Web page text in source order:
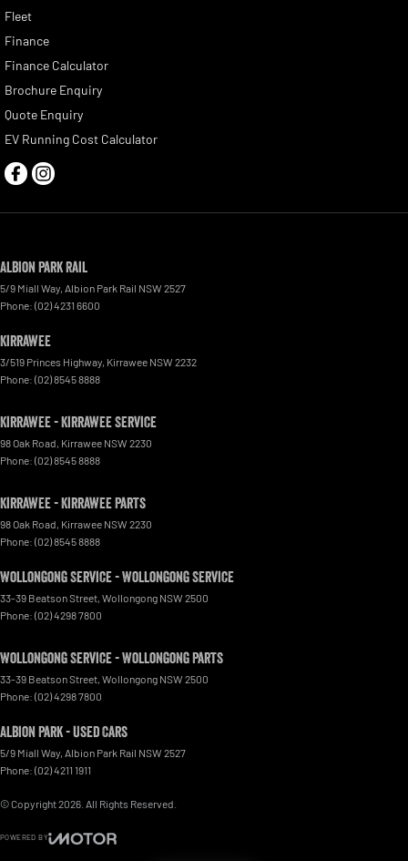
Fleet
Finance
Finance Calculator
Brochure Enquiry
Quote Enquiry
EV Running Cost Calculator
Albion Park Rail
5/9 Miall Way, Albion Park Rail NSW 2527
Phone: (02) 4231 6600
Kirrawee
3/519 Princes Highway, Kirrawee NSW 2232
Phone: (02) 8545 8888
Kirrawee - Kirrawee Service
98 Oak Road, Kirrawee NSW 2230
Phone: (02) 8545 8888
Kirrawee - Kirrawee Parts
98 Oak Road, Kirrawee NSW 2230
Phone: (02) 8545 8888
Wollongong Service - Wollongong Service
33-39 Beatson Street, Wollongong NSW 2500
Phone: (02) 4298 7800
Wollongong Service - Wollongong Parts
33-39 Beatson Street, Wollongong NSW 2500
Phone: (02) 4298 7800
Albion Park - Used Cars
5/9 Miall Way, Albion Park Rail NSW 2527
Phone: (02) 4211 1911
© Copyright2026 . All Rights Reserved.
POWERED BY